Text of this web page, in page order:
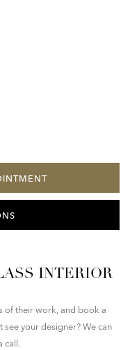
INTERIOR
of their work, and book a
your designer? We can
call.